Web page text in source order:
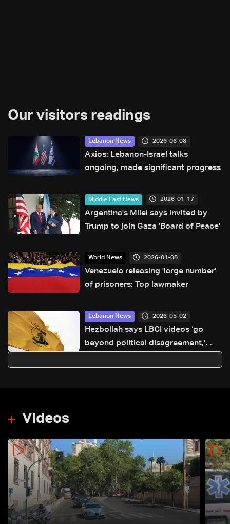
Our visitors readings
Lebanon News 2026-06-03
Axios: Lebanon-Israel talks
ongoing, made significant progress
Middle East News 2026-01-17
Argentina's Milei says invited by
Trump to join Gaza 'Board of Peace'
World News 2026-01-08
Venezuela releasing 'large number'
of prisoners: Top lawmaker
Lebanon News 2026-05-02
Hezbollah says LBCI videos ‘go
beyond political disagreement,’
Videos